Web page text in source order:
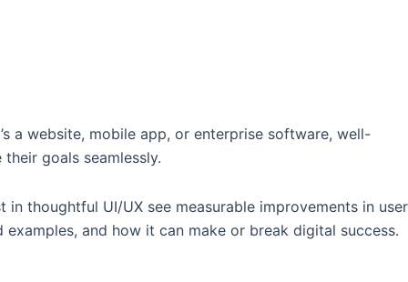
a website, mobile app, or enterprise software, well-
goals seamlessly.
thoughtful UI/UX see measurable improvements in user
and how it can make or break digital success.